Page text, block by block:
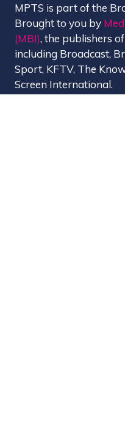
MPTS is part of the
Brought to you by
(MBI), the publishers
including Broadcast,
Sport, KFTV, The
Screen International.